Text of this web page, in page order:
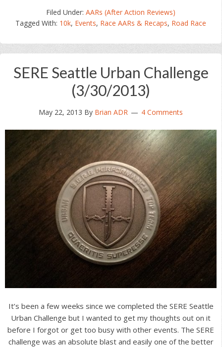
Filed Under:AARs (After Action Reviews)
Tagged With: 10k, Events, Race AARs & Recaps, Road Race
SERE Seattle Urban Challenge
(3/30/2013)
May 22, 2013 By Brian ADR 4 Comments
It’s been a few weeks since we completed the SERE Seattle
Urban Challenge but I wanted to get my thoughts out on it
before I forgot or get too busy with other events. The SERE
challenge was an absolute blast and easily one of the better